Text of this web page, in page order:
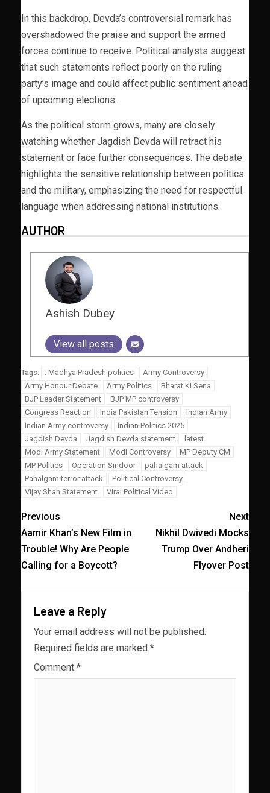
In this backdrop, Devda’s controversial remark has
overshadowed the praise and support the armed
forces continue to receive. Political analysts suggest
that such statements reflect poorly on the ruling
party’s image and could affect public sentiment ahead
of upcoming elections.
As the political storm grows, many are closely
watching whether Jagdish Devda will retract his
statement or face further consequences. The debate
highlights the sensitive relationship between politics
and the military, emphasizing the need for respectful
language when addressing national institutions.
AUTHOR
Ashish Dubey
View all posts
Tags: : Madhya Pradesh politics
Army Controversy
Army Honour Debate
Army Politics
Bharat Ki Sena
BJP Leader Statement
BJP MP controversy
Congress Reaction
India Pakistan Tension
Indian Army
Indian Army controversy
Indian Politics 2025
Jagdish Devda
Jagdish Devda statement
latest
Modi Army Statement
Modi Controversy
MP Deputy CM
MP Politics
Operation Sindoor
pahalgam attack
Pahalgam terror attack
Political Controversy
Vijay Shah Statement
Viral Political Video
Previous
Aamir Khan’s New Film in
Trouble! Why Are People
Calling for a Boycott?
Next
Nikhil Dwivedi Mocks
Trump Over Andheri
Flyover Post
Leave a Reply
Your email address will not be published.
Required fields are marked *
Comment *